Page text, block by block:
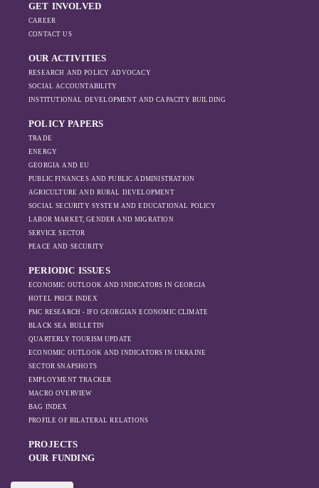
GET INVOLVED
CAREER
CONTACT US
OUR ACTIVITIES
RESEARCH AND POLICY ADVOCACY
SOCIAL ACCOUNTABILITY
INSTITUTIONAL DEVELOPMENT AND CAPACITY BUILDING
POLICY PAPERS
TRADE
ENERGY
GEORGIA AND EU
PUBLIC FINANCES AND PUBLIC ADMINISTRATION
AGRICULTURE AND RURAL DEVELOPMENT
SOCIAL SECURITY SYSTEM AND EDUCATIONAL POLICY
LABOR MARKET, GENDER AND MIGRATION
SERVICE SECTOR
PEACE AND SECURITY
PERIODIC ISSUES
ECONOMIC OUTLOOK AND INDICATORS IN GEORGIA
HOTEL PRICE INDEX
PMC RESEARCH - IFO GEORGIAN ECONOMIC CLIMATE
BLACK SEA BULLETIN
QUARTERLY TOURISM UPDATE
ECONOMIC OUTLOOK AND INDICATORS IN UKRAINE
SECTOR SNAPSHOTS
EMPLOYMENT TRACKER
MACRO OVERVIEW
BAG INDEX
PROFILE OF BILATERAL RELATIONS
PROJECTS
OUR FUNDING